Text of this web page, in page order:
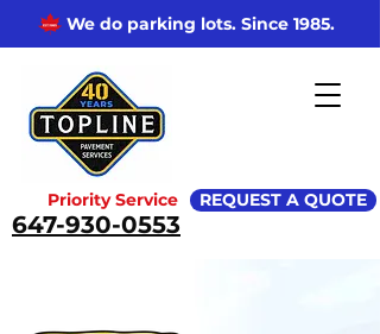
Priority Service
647-930-0553
REQUEST A QUOTE
We do parking lots. Since 1985.